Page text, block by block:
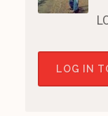
LOG IN